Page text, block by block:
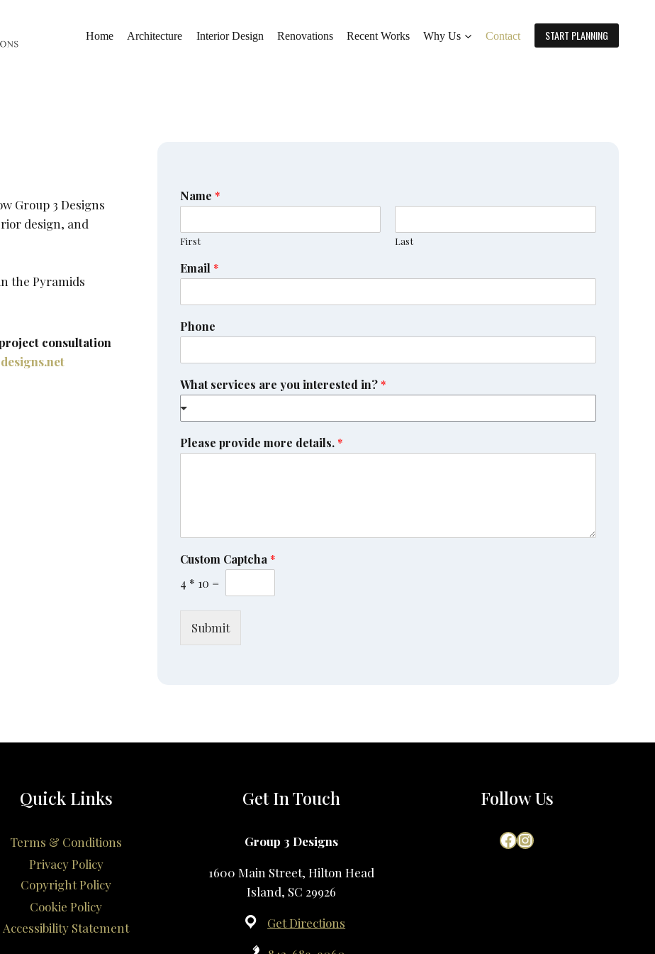
Home Architecture Interior Design Renovations Recent Works Why Us Contact START PLANNING
Group 3 Designs
design, and
the Pyramids
consultation
Name *
First Last
Email *
Phone
What services are you interested in? *
Please provide more details. *
Custom Captcha *
4 * 10 =
Submit
Quick Links
Terms & Conditions
Privacy Policy
Copyright Policy
Cookie Policy
Accessibility Statement
Get In Touch
Group 3 Designs
1600 Main Street, Hilton Head
Island, SC 29926
Get Directions
Follow Us
Facebook
Instagram